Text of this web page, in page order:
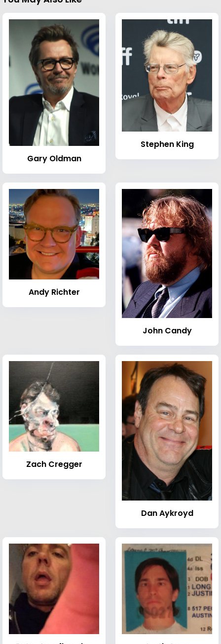
Gary Oldman
Stephen King
Andy Richter
John Candy
Zach Cregger
Dan Aykroyd